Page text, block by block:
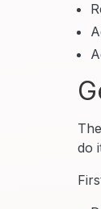
do